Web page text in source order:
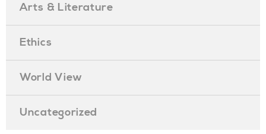
Arts & Literature
Ethics
World View
Uncategorized